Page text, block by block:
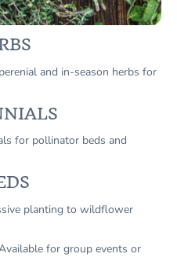
and in-season herbs for
for pollinator beds and
planting to wildflower
for group events or